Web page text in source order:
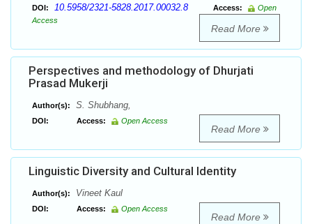
DOI: 10.5958/2321-5828.2017.00032.8 Access:
Open
Access
Read More
Perspectives and methodology of Dhurjati
Prasad Mukerji
Author(s): S. Shubhang,
DOI: Access: Open Access
Read More
Linguistic Diversity and Cultural Identity
Author(s): Vineet Kaul
DOI: Access: Open Access
Read More